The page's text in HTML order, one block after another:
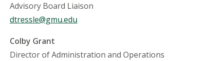
Advisory Board Liaison
dtressle@gmu.edu
Colby Grant
Director of Administration and Operations